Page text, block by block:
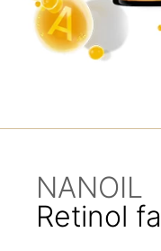
NANOIL
Retinol